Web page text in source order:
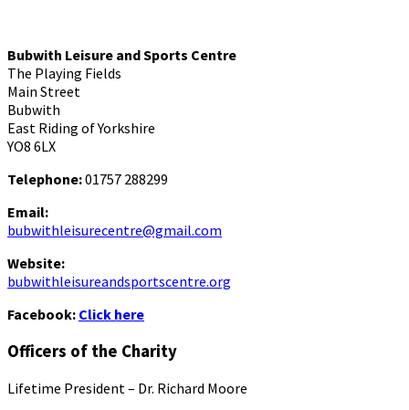
Bubwith Leisure and Sports Centre
The Playing Fields
Main Street
Bubwith
East Riding of Yorkshire
YO8 6LX
Telephone:01757 288299
Email:
bubwithleisurecentre@gmail.com
Website:
bubwithleisureandsportscentre.org
Facebook: Click here
Officers of the Charity
Lifetime President – Dr. Richard Moore